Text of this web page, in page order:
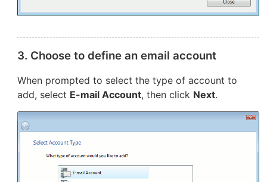
3. Choose to define an email account
When prompted to select the type of account to
add, select E-mail Account, then click Next.